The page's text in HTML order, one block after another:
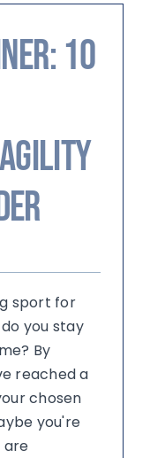
10
sport for
you stay
By
reached a
chosen
you're
are